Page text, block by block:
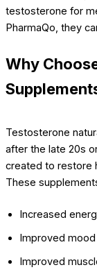
testosterone for
PharmaQo, they
Why
Testosterone
after the late 20s
created to restore
These
Increased
Improved
Improved